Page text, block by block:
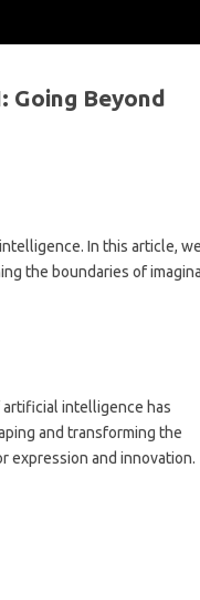
Going Beyond
In this article,
the boundaries of
intelligence has
and transforming the
expression and innovation.